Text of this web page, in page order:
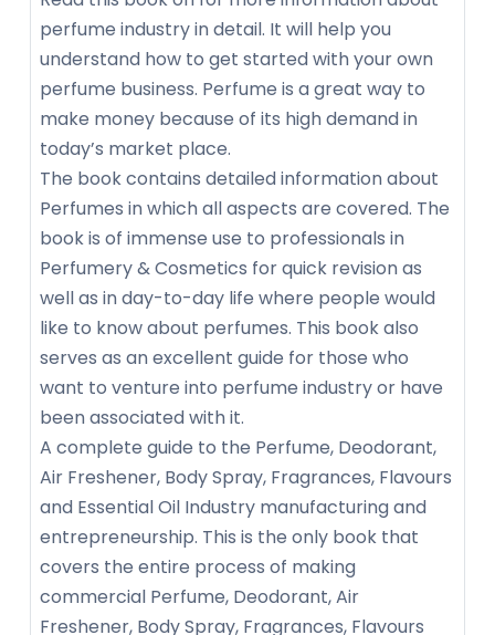
perfume industry in detail. It will help you
understand how to get started with your own
perfume business. Perfume is a great way to
make money because of its high demand in
today’s market place.
The book contains detailed information about
Perfumes in which all aspects are covered. The
book is of immense use to professionals in
Perfumery & Cosmetics for quick revision as
well as in day-to-day life where people would
like to know about perfumes. This book also
serves as an excellent guide for those who
want to venture into perfume industry or have
been associated with it.
A complete guide to the Perfume, Deodorant,
Air Freshener, Body Spray, Fragrances, Flavours
and Essential Oil Industry manufacturing and
entrepreneurship. This is the only book that
covers the entire process of making
commercial Perfume, Deodorant, Air
Freshener, Body Spray, Fragrances, Flavours